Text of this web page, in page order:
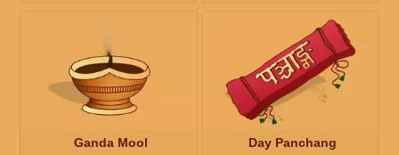
Ganda Mool Day Panchang